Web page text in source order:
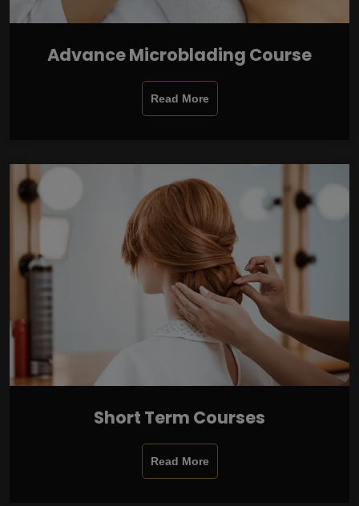
Advance Microblading Course
Read More
Short Term Courses
Read More